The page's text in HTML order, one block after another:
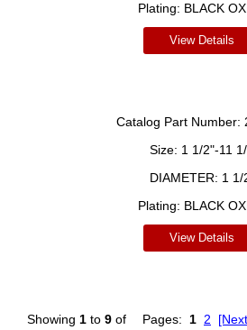
Plating: BLACK
View Details
Catalog Part Number:
Size: 1 1/2"-11
DIAMETER: 1 1/
Plating: BLACK
View Details
Pages: 1 2
Showing 1 to 9 of